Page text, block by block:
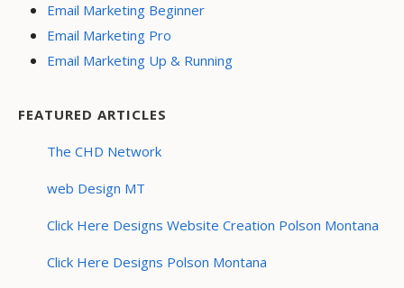
Email Marketing Beginner
Email Marketing Pro
Email Marketing Up & Running
FEATURED ARTICLES
The CHD Network
web Design MT
Click Here Designs Website Creation Polson Montana
Click Here Designs Polson Montana